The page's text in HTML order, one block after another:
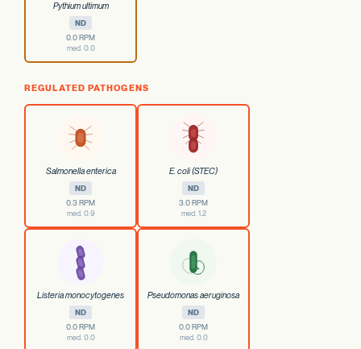
Pythium ultimum
ND
0.0 RPM
med. 0.0
REGULATED PATHOGENS
Salmonella enterica
ND
0.3 RPM
med. 0.9
E. coli (STEC)
ND
3.0 RPM
med. 1.2
Listeria monocytogenes
ND
0.0 RPM
med. 0.0
Pseudomonas aeruginosa
ND
0.0 RPM
med. 0.0